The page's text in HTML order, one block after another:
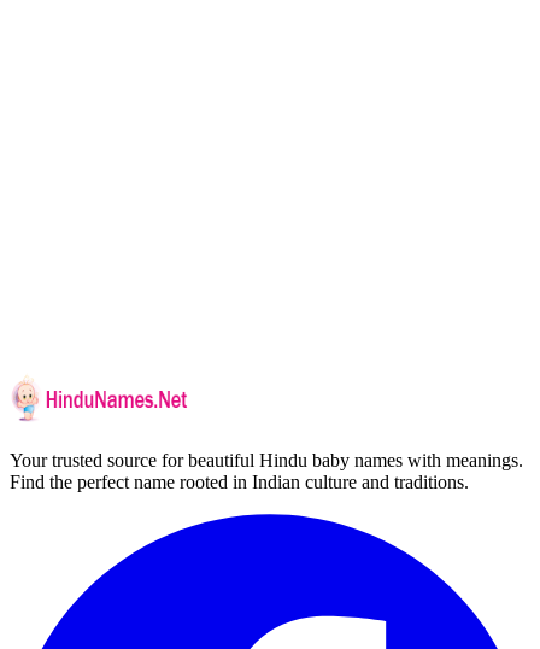
Your trusted source for beautiful Hindu baby names with meanings.
Find the perfect name rooted in Indian culture and traditions.